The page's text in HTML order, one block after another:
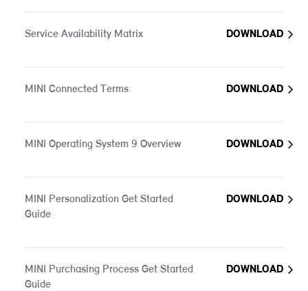
Service Availability Matrix DOWNLOAD
MINI Connected Terms DOWNLOAD
MINI Operating System 9 Overview DOWNLOAD
MINI Personalization Get Started
Guide
DOWNLOAD
MINI Purchasing Process Get Started
Guide
DOWNLOAD